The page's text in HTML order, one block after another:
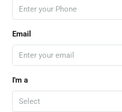
Email
I'm a
Select